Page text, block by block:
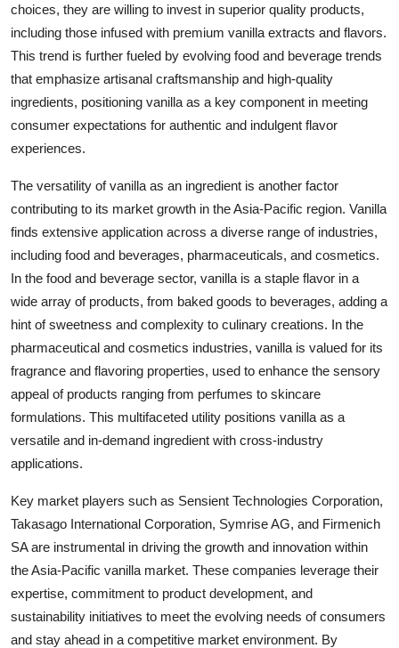
choices, they are willing to invest in superior quality products,
including those infused with premium vanilla extracts and flavors.
This trend is further fueled by evolving food and beverage trends
that emphasize artisanal craftsmanship and high-quality
ingredients, positioning vanilla as a key component in meeting
consumer expectations for authentic and indulgent flavor
experiences.
The versatility of vanilla as an ingredient is another factor
contributing to its market growth in the Asia-Pacific region. Vanilla
finds extensive application across a diverse range of industries,
including food and beverages, pharmaceuticals, and cosmetics.
In the food and beverage sector, vanilla is a staple flavor in a
wide array of products, from baked goods to beverages, adding a
hint of sweetness and complexity to culinary creations. In the
pharmaceutical and cosmetics industries, vanilla is valued for its
fragrance and flavoring properties, used to enhance the sensory
appeal of products ranging from perfumes to skincare
formulations. This multifaceted utility positions vanilla as a
versatile and in-demand ingredient with cross-industry
applications.
Key market players such as Sensient Technologies Corporation,
Takasago International Corporation, Symrise AG, and Firmenich
SA are instrumental in driving the growth and innovation within
the Asia-Pacific vanilla market. These companies leverage their
expertise, commitment to product development, and
sustainability initiatives to meet the evolving needs of consumers
and stay ahead in a competitive market environment. By